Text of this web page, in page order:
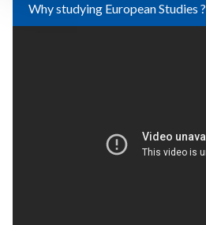
Why studying European Studies ?